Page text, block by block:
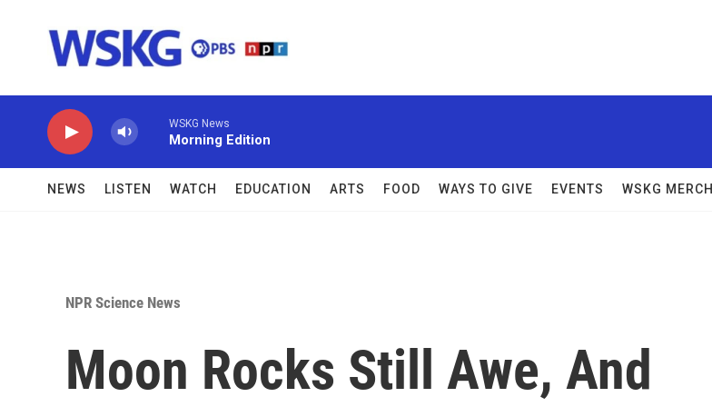
WSKG News
Morning Edition
NEWS LISTEN WATCH EDUCATION ARTS FOOD WAYS TO GIVE EVENTS WSKG MERCH
NPR Science News
Moon Rocks Still Awe, And